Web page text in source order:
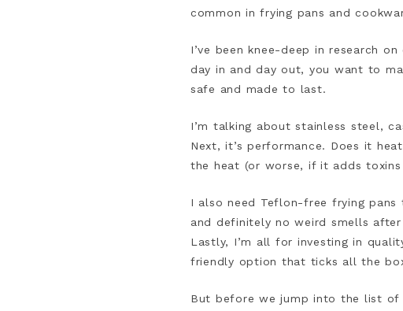
common in frying pans and
I’ve been knee-deep in research
day in and day out, you want to
safe and made to last.
I’m talking about stainless steel,
Next, it’s performance. Does it
the heat (or worse, if it adds
I also need Teflon-free frying
and definitely no weird smells
Lastly, I’m all for investing in
friendly option that ticks all the
But before we jump into the list of